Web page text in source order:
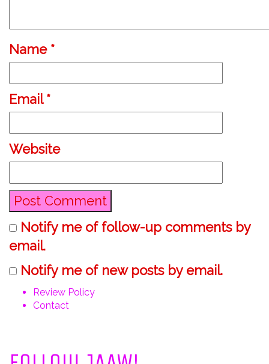
Name *
Email*
Website
Notify me of follow-up comments by
email.
Notify me of new posts by email.
Review Policy
Contact